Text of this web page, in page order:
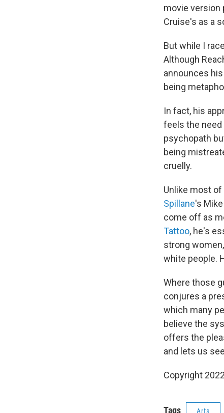
movie version
Cruise's as a
But while I
Although
announces
being
In fact, his
feels the need
psychopath
being
cruelly.
Unlike most
Spillane's
come off as
Tattoo, he's
strong
white people.
Where those
conjures a
which many
believe the
offers the
and lets us
Copyright
Tags Arts